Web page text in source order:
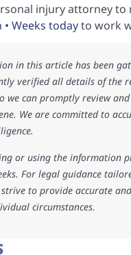
injury attorney
• Weeks todayto work
in this article has been
verified all details of the
we can promptly review
We are committed to
or using the information
For legal guidance
to provide accurate
circumstances.